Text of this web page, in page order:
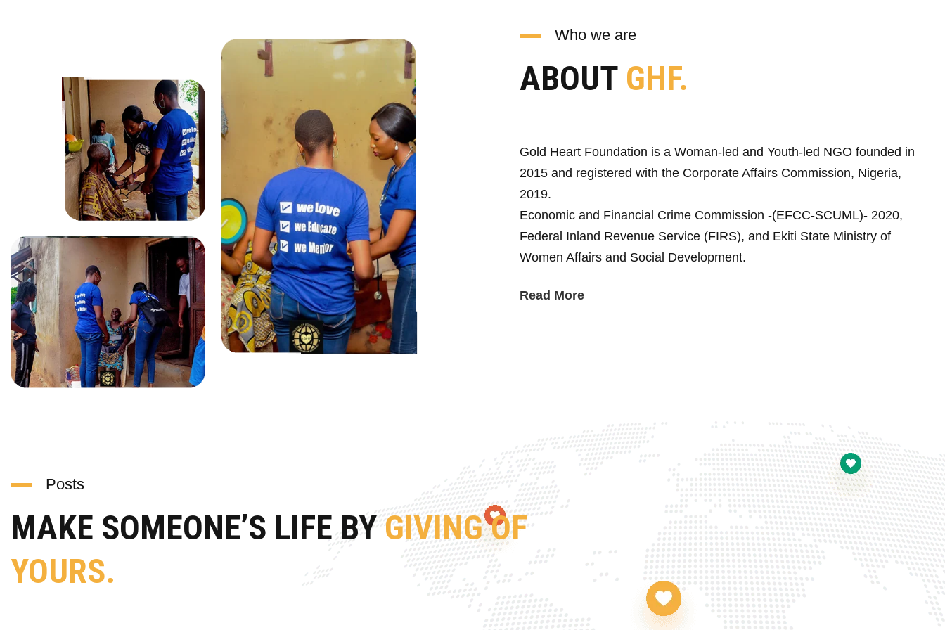
Who we are
ABOUT GHF.
Gold Heart Foundation is a Woman-led and Youth-led NGO founded in
2015 and registered with the Corporate Affairs Commission, Nigeria,
2019.
Economic and Financial Crime Commission -(EFCC-SCUML)- 2020,
Federal Inland Revenue Service (FIRS), and Ekiti State Ministry of
Women Affairs and Social Development.
Read More
Posts
MAKE SOMEONE’S LIFE BYGIVING OF
YOURS.